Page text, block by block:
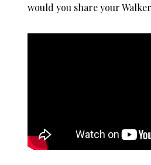
would you share your